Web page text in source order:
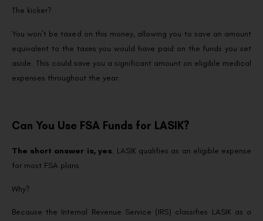
The kicker?
You won’t be taxed on this money, allowing you to save an amount
equivalent to the taxes you would have paid on the funds you set
aside. This could save you a significant amount on eligible medical
expenses throughout the year.
Can You Use FSA Funds for LASIK?
The short answer is, yes. LASIK qualifies as an eligible expense
for most FSA plans.
Why?
Because the Internal Revenue Service (IRS) classifies LASIK as a